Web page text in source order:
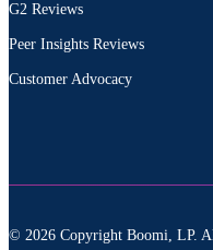
G2 Reviews
Peer Insights Reviews
Customer Advocacy
© 2026 Copyright Boomi, LP.